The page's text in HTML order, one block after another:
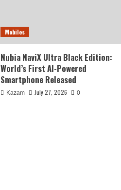
Mobiles
Nubia NaviX Ultra Black Edition:
World’s First AI-Powered
Smartphone Released
Kazam July 27, 2026 0